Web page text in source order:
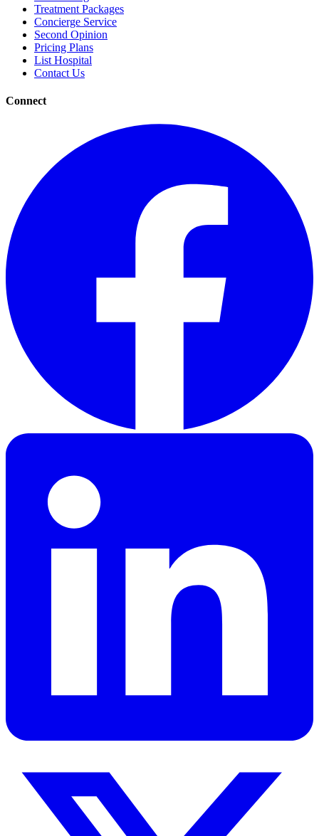
Treatment Packages
Concierge Service
Second Opinion
Pricing Plans
List Hospital
Contact Us
Connect